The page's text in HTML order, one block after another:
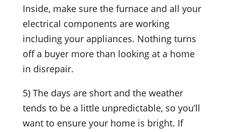
Inside, make sure the furnace and all your
electrical components are working
including your appliances. Nothing turns
off a buyer more than looking at a home
in disrepair.
5) The days are short and the weather
tends to be a little unpredictable, so you’ll
want to ensure your home is bright. If